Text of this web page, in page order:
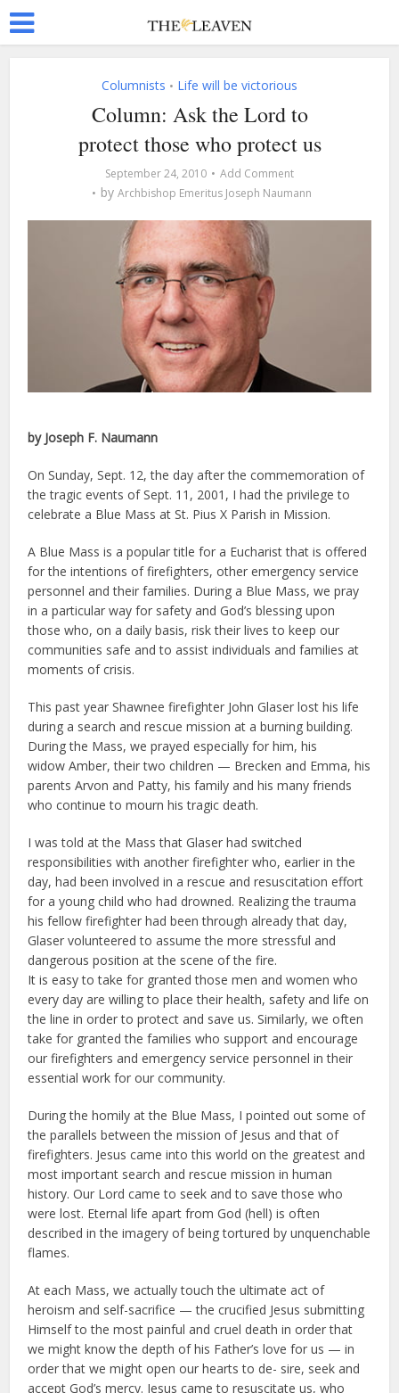
Columnists • Life will be victorious
Column: Ask the Lord to
protect those who protect us
September 24, 2010 Add Comment
by Archbishop Emeritus Joseph Naumann
by Joseph F. Naumann
On Sunday, Sept. 12, the day after the commemoration of
the tragic events of Sept. 11, 2001, I had the privilege to
celebrate a Blue Mass at St. Pius X Parish in Mission.
A Blue Mass is a popular title for a Eucharist that is offered
for the intentions of firefighters, other emergency service
personnel and their families. During a Blue Mass, we pray
in a particular way for safety and God’s blessing upon
those who, on a daily basis, risk their lives to keep our
communities safe and to assist individuals and families at
moments of crisis.
This past year Shawnee firefighter John Glaser lost his life
during a search and rescue mission at a burning building.
During the Mass, we prayed especially for him, his
widow Amber, their two children — Brecken and Emma, his
parents Arvon and Patty, his family and his many friends
who continue to mourn his tragic death.
I was told at the Mass that Glaser had switched
responsibilities with another firefighter who, earlier in the
day, had been involved in a rescue and resuscitation effort
for a young child who had drowned. Realizing the trauma
his fellow firefighter had been through already that day,
Glaser volunteered to assume the more stressful and
dangerous position at the scene of the fire.
It is easy to take for granted those men and women who
every day are willing to place their health, safety and life on
the line in order to protect and save us. Similarly, we often
take for granted the families who support and encourage
our firefighters and emergency service personnel in their
essential work for our community.
During the homily at the Blue Mass, I pointed out some of
the parallels between the mission of Jesus and that of
firefighters. Jesus came into this world on the greatest and
most important search and rescue mission in human
history. Our Lord came to seek and to save those who
were lost. Eternal life apart from God (hell) is often
described in the imagery of being tortured by unquenchable
flames.
At each Mass, we actually touch the ultimate act of
heroism and self-sacrifice — the crucified Jesus submitting
Himself to the most painful and cruel death in order that
we might know the depth of his Father’s love for us — in
order that we might open our hearts to de- sire, seek and
accept God’s mercy. Jesus came to resuscitate us, who